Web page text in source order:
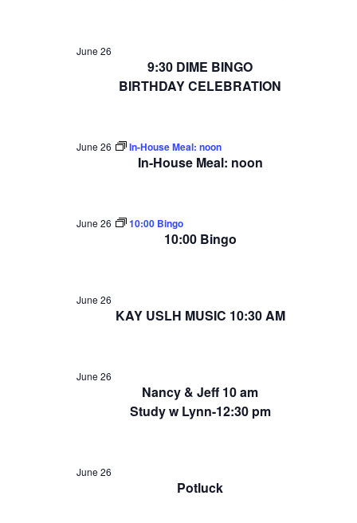
9:30 DIME BINGO
BIRTHDAY CELEBRATION
June 26
In-House Meal: noon
June 26 In-House Meal: noon
10:00 Bingo
June 26 10:00 Bingo
KAY USLH MUSIC 10:30 AM
June 26
Nancy & Jeff 10 am
Study w Lynn-12:30 pm
June 26
Potluck
June 26